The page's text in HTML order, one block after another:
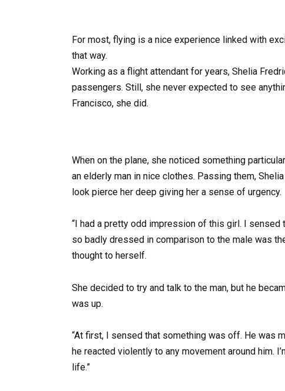
For most, flying is a nice experience linked with
that way.
Working as a flight attendant for years, Shelia
passengers. Still, she never expected to see
Francisco, she did.
When on the plane, she noticed something
an elderly man in nice clothes. Passing them,
look pierce her deep giving her a sense of urgency.
“I had a pretty odd impression of this girl. I
so badly dressed in comparison to the male was
thought to herself.
She decided to try and talk to the man, but he
was up.
“At first, I sensed that something was off. He was
he reacted violently to any movement around him.
life.”